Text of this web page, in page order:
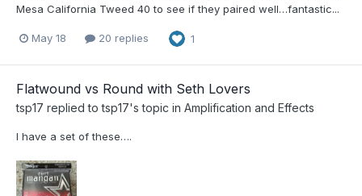
Mesa California Tweed 40 to see if they paired well…fantastic...
May 18 20 replies 1
Flatwound vs Round with Seth Lovers
tsp17 replied totsp17's topic in Amplification and Effects
I have a set of these….